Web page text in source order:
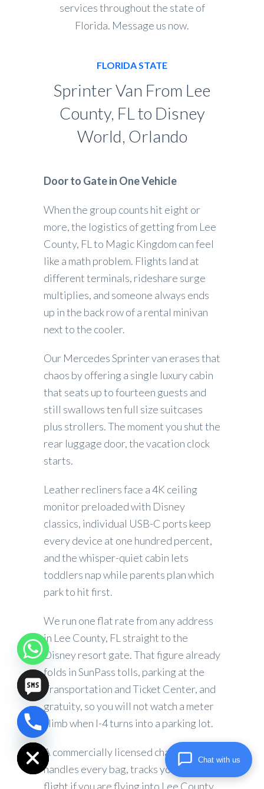
services throughout the state of
Florida. Message us now.
FLORIDA STATE
Sprinter Van From Lee
County, FL to Disney
World, Orlando
Door to Gate in One Vehicle
When the group counts hit eight or
more, the logistics of getting from Lee
County, FL to Magic Kingdom can feel
like a math problem. Flights land at
different terminals, rideshare surge
multiplies, and someone always ends
up in the back row of a rental minivan
next to the cooler.
Our Mercedes Sprinter van erases that
chaos by offering a single luxury cabin
that seats up to fourteen guests and
still swallows ten full size suitcases
plus strollers. The moment you shut the
rear luggage door, the vacation clock
starts.
Leather recliners face a 4K ceiling
monitor preloaded with Disney
classics, individual USB-C ports keep
every device at one hundred percent,
and the whisper-quiet cabin lets
toddlers nap while parents plan which
park to hit first.
We run one flat rate from any address
in Lee County, FL straight to the
Disney resort gate. That figure already
folds in SunPass tolls, parking at the
Transportation and Ticket Center, and
gratuity, so you will not watch a meter
climb when I-4 turns into a parking lot.
A commercially licensed chauffeur
handles every bag, tracks your inbound
flight if you are flying into Lee County,
Hide
chaty
Chat with us